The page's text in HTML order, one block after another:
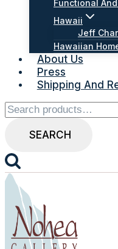
Functional
Hawaii
Jeff
Hawaiian
About Us
Press
Shipping And
Search
for:
SEARCH